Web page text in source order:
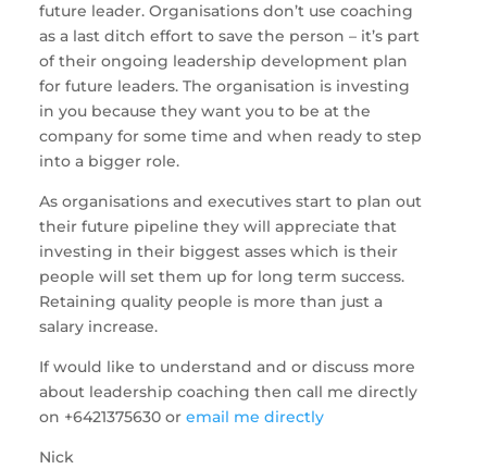
future leader. Organisations don’t use coaching
as a last ditch effort to save the person – it’s part
of their ongoing leadership development plan
for future leaders. The organisation is investing
in you because they want you to be at the
company for some time and when ready to step
into a bigger role.
As organisations and executives start to plan out
their future pipeline they will appreciate that
investing in their biggest asses which is their
people will set them up for long term success.
Retaining quality people is more than just a
salary increase.
If would like to understand and or discuss more
about leadership coaching then call me directly
on +6421375630 or email me directly
Nick